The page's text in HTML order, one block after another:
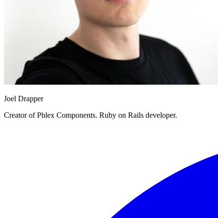
Joel Drapper
Creator of Phlex Components. Ruby on Rails developer.